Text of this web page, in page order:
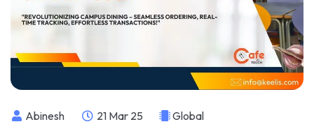
Abinesh 21 Mar 25 Global